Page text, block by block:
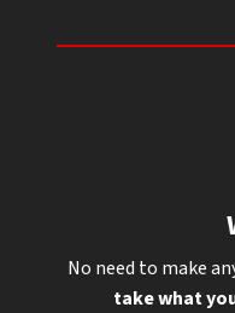
No need to make
take what